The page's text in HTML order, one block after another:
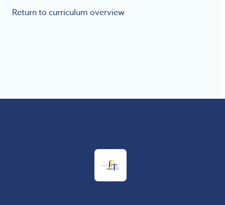
Return to curriculum overview